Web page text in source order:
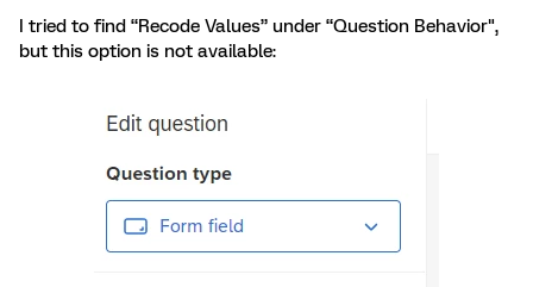
I tried to find “Recode Values” under “Question Behavior",
but this option is not available: